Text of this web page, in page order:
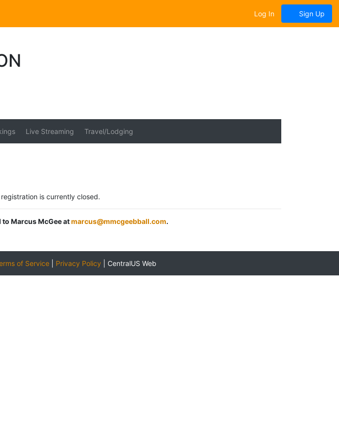
Log In Sign Up
Live Streaming Travel/Lodging
is currently closed.
Marcus McGee atmarcus@mmcgeebball.com.
of Service Privacy Policy CentralUS Web